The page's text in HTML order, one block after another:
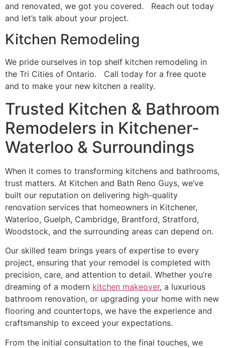
and renovated, we got you covered. Reach out today
and let’s talk about your project.
Kitchen Remodeling
We pride ourselves in top shelf kitchen remodeling in
the Tri Cities of Ontario. Call today for a free quote
and to make your new kitchen a reality.
Trusted Kitchen & Bathroom
Remodelers in Kitchener-
Waterloo & Surroundings
When it comes to transforming kitchens and bathrooms,
trust matters. At Kitchen and Bath Reno Guys, we’ve
built our reputation on delivering high-quality
renovation services that homeowners in Kitchener,
Waterloo, Guelph, Cambridge, Brantford, Stratford,
Woodstock, and the surrounding areas can depend on.
Our skilled team brings years of expertise to every
project, ensuring that your remodel is completed with
precision, care, and attention to detail. Whether you’re
dreaming of a modern kitchen makeover, a luxurious
bathroom renovation, or upgrading your home with new
flooring and countertops, we have the experience and
craftsmanship to exceed your expectations.
From the initial consultation to the final touches, we